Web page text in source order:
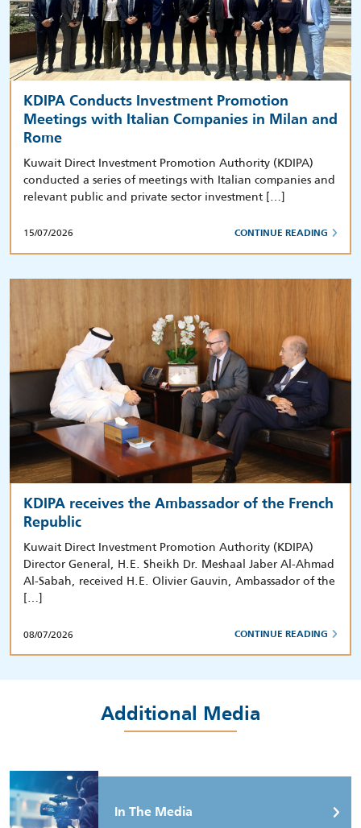
KDIPA Conducts Investment Promotion
Meetings with Italian Companies in Milan and
Rome
Kuwait Direct Investment Promotion Authority (KDIPA)
conducted a series of meetings with Italian companies and
relevant public and private sector investment […]
15/07/2026 CONTINUE READING
KDIPA receives the Ambassador of the French
Republic
Kuwait Direct Investment Promotion Authority (KDIPA)
Director General, H.E. Sheikh Dr. Meshaal Jaber Al-Ahmad
Al-Sabah, received H.E. Olivier Gauvin, Ambassador of the
[…]
08/07/2026 CONTINUE READING
Additional Media
In The Media